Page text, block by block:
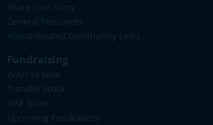
Share Your Story
General Resources
Ataxia-Related Community Links
Fundraising
Ways to Give
Transfer Stock
NAF Store
Upcoming Fundraisers